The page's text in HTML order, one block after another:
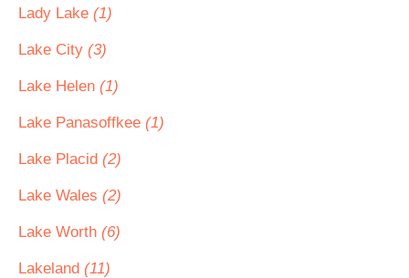
Lady Lake (1)
Lake City (3)
Lake Helen (1)
Lake Panasoffkee (1)
Lake Placid (2)
Lake Wales (2)
Lake Worth (6)
Lakeland (11)